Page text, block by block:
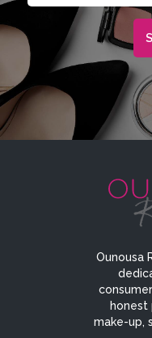
Ounousa
honest
make-up,